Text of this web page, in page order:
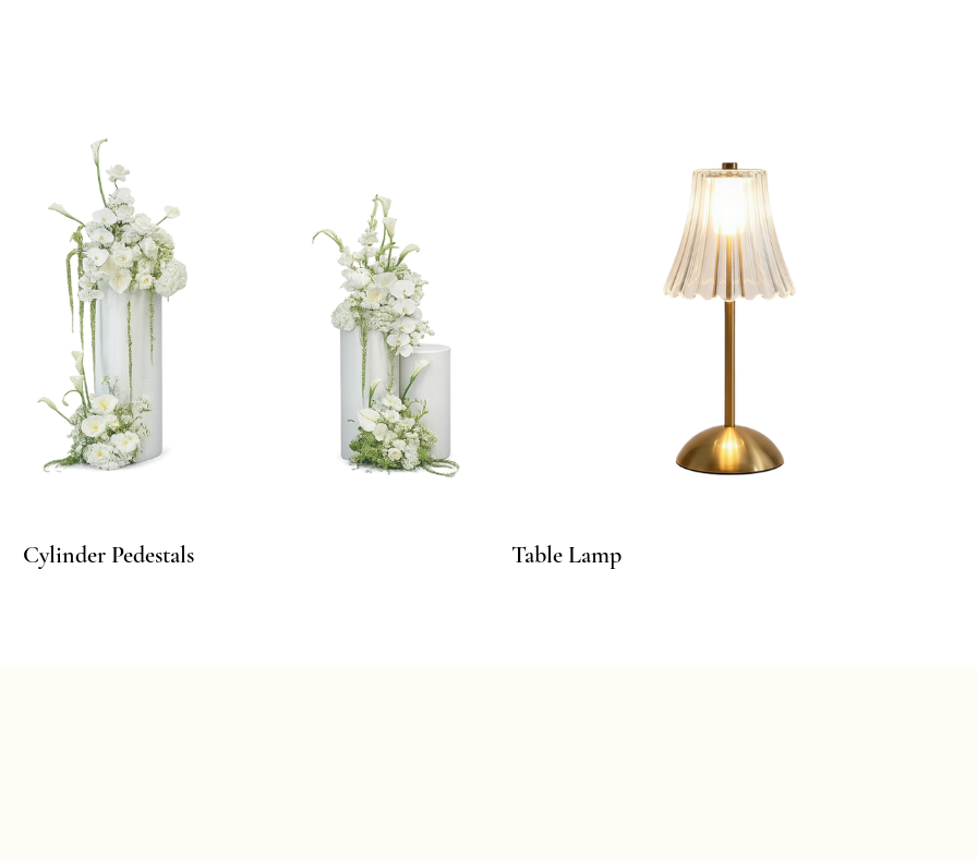
Cylinder Pedestals Cylinder Pedestals
Table Lamp